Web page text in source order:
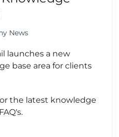
News
launches a new
base area for clients
the latest knowledge